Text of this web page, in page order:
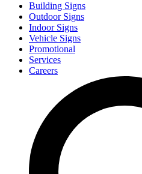
Building Signs
Outdoor Signs
Indoor Signs
Vehicle Signs
Promotional
Services
Careers